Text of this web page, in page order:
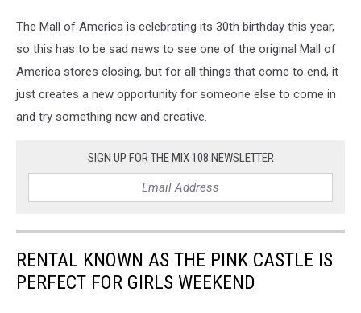
The Mall of America is celebrating its 30th birthday this year,
so this has to be sad news to see one of the original Mall of
America stores closing, but for all things that come to end, it
just creates a new opportunity for someone else to come in
and try something new and creative.
SIGN UP FOR THE MIX 108 NEWSLETTER
RENTAL KNOWN AS THE PINK CASTLE IS
PERFECT FOR GIRLS WEEKEND